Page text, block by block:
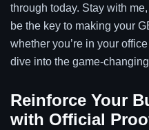
through today. Stay with
be the key to making your
whether you’re in your
dive into the game-
Reinforce Your
with Official